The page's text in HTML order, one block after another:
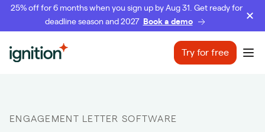
25% off for 6 months when you sign up by Aug 31. Get ready for
deadline season and 2027 Book a demo
Ignition Try for free
ENGAGEMENT LETTER SOFTWARE